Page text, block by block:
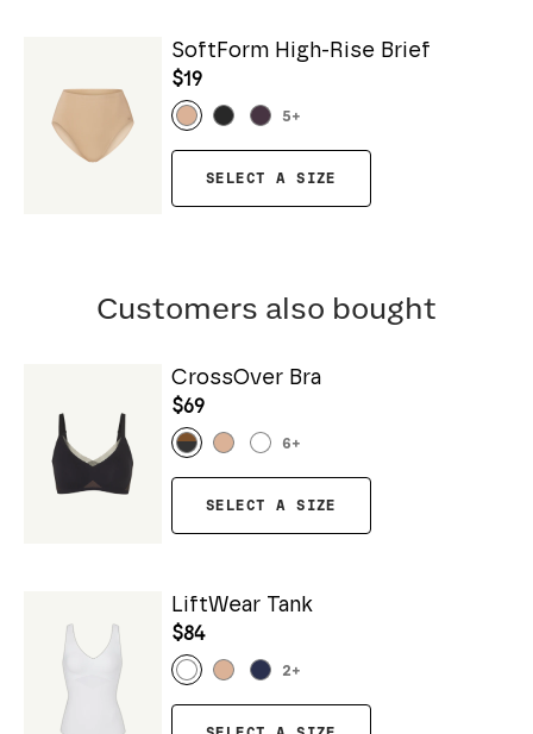
SoftForm High-Rise Brief
$19
5+
SELECT A SIZE
Customers also bought
CrossOver Bra
$69
6+
SELECT A SIZE
LiftWear Tank
$84
2+